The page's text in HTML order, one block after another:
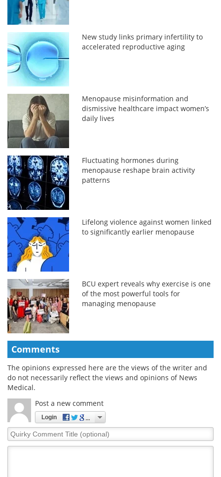
New study links primary infertility to
accelerated reproductive aging
Menopause misinformation and
dismissive healthcare impact women’s
daily lives
Fluctuating hormones during
menopause reshape brain activity
patterns
Lifelong violence against women linked
to significantly earlier menopause
BCU expert reveals why exercise is one
of the most powerful tools for
managing menopause
Comments
The opinions expressed here are the views of the writer and
do not necessarily reflect the views and opinions of News
Medical.
Post a new comment
Login
Quirky
Comment